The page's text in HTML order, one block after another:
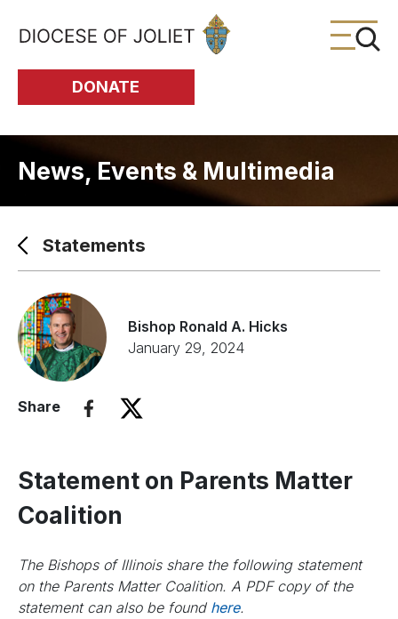
Skip to Main Content
DONATE
News, Events & Multimedia
Statements
Bishop Ronald A. Hicks
January 29, 2024
Share
Statement on Parents Matter
Coalition
The Bishops of Illinois share the following statement
on the Parents Matter Coalition. A PDF copy of the
statement can also be found here.